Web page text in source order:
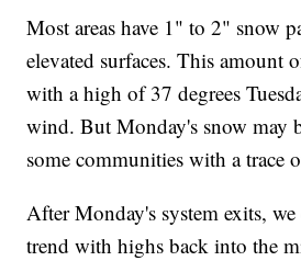
Most areas have 1" to 2" snow
elevated surfaces. This amount
with a high of 37 degrees
wind. But Monday's snow may
some communities with a trace
After Monday's system exits,
trend with highs back into the